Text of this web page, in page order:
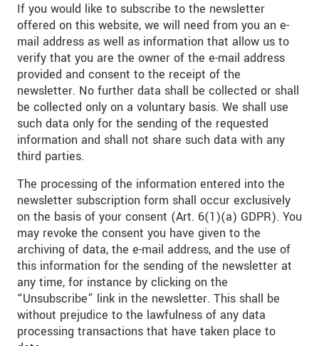
If you would like to subscribe to the newsletter
offered on this website, we will need from you an e-
mail address as well as information that allow us to
verify that you are the owner of the e-mail address
provided and consent to the receipt of the
newsletter. No further data shall be collected or shall
be collected only on a voluntary basis. We shall use
such data only for the sending of the requested
information and shall not share such data with any
third parties.
The processing of the information entered into the
newsletter subscription form shall occur exclusively
on the basis of your consent (Art. 6(1)(a) GDPR). You
may revoke the consent you have given to the
archiving of data, the e-mail address, and the use of
this information for the sending of the newsletter at
any time, for instance by clicking on the
“Unsubscribe” link in the newsletter. This shall be
without prejudice to the lawfulness of any data
processing transactions that have taken place to